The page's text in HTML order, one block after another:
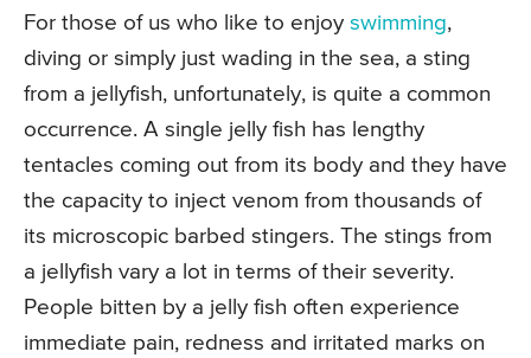
For those of us who like to enjoy swimming,
diving or simply just wading in the sea, a sting
from a jellyfish, unfortunately, is quite a common
occurrence. A single jelly fish has lengthy
tentacles coming out from its body and they have
the capacity to inject venom from thousands of
its microscopic barbed stingers. The stings from
a jellyfish vary a lot in terms of their severity.
People bitten by a jelly fish often experience
immediate pain, redness and irritated marks on